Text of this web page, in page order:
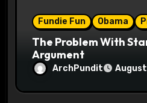
Fundie Fun Obama
The Problem With
Argument
ArchPundit